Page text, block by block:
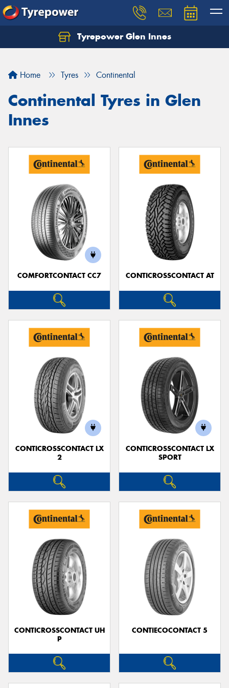
Tyrepower Glen Innes
Home Tyres Continental
Continental Tyres in Glen
Innes
COMFORTCONTACT CC7 CONTICROSSCONTACT AT
CONTICROSSCONTACT LX
2
CONTICROSSCONTACT LX
SPORT
CONTICROSSCONTACT UH
P
CONTIECOCONTACT 5
Let us know what you need, and our team will
Your details